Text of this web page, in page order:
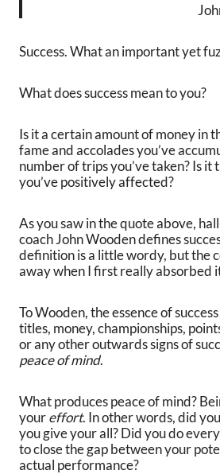
Success. What an important yet
What does success mean to you?
Is it a certain amount of money in
fame and accolades you’ve
number of trips you’ve taken? Is it
you’ve positively affected?
As you saw in the quote above,
coach John Wooden defines
definition is a little wordy, but the
away when I first really absorbed
To Wooden, the essence of
titles, money, championships,
or any other outwards signs of
peace of mind.
What produces peace of mind?
youreffort. In other words, did
you give your all? Did you do
to close the gap between your
actual performance?